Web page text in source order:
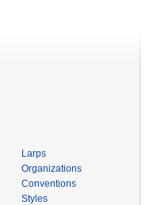
Larps
Organizations
Conventions
Styles